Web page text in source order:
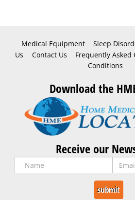
Medical Equipment Sleep
Us
Contact Us Frequently Asked
Conditions
Download the
Receive our